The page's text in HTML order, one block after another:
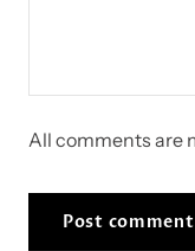
All comments are
Post comment